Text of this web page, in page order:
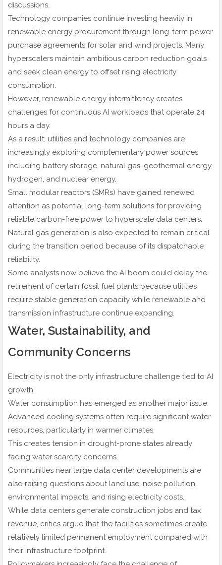
discussions.
Technology companies continue investing heavily in
renewable energy procurement through long-term power
purchase agreements for solar and wind projects. Many
hyperscalers maintain ambitious carbon reduction goals
and seek clean energy to offset rising electricity
consumption.
However, renewable energy intermittency creates
challenges for continuous AI workloads that operate 24
hours a day.
As a result, utilities and technology companies are
increasingly exploring complementary power sources
including battery storage, natural gas, geothermal energy,
hydrogen, and nuclear energy.
Small modular reactors (SMRs) have gained renewed
attention as potential long-term solutions for providing
reliable carbon-free power to hyperscale data centers.
Natural gas generation is also expected to remain critical
during the transition period because of its dispatchable
reliability.
Some analysts now believe the AI boom could delay the
retirement of certain fossil fuel plants because utilities
require stable generation capacity while renewable and
transmission infrastructure continue expanding.
Water, Sustainability, and
Community Concerns
Electricity is not the only infrastructure challenge tied to AI
growth.
Water consumption has emerged as another major issue.
Advanced cooling systems often require significant water
resources, particularly in warmer climates.
This creates tension in drought-prone states already
facing water scarcity concerns.
Communities near large data center developments are
also raising questions about land use, noise pollution,
environmental impacts, and rising electricity costs.
While data centers generate construction jobs and tax
revenue, critics argue that the facilities sometimes create
relatively limited permanent employment compared with
their infrastructure footprint.